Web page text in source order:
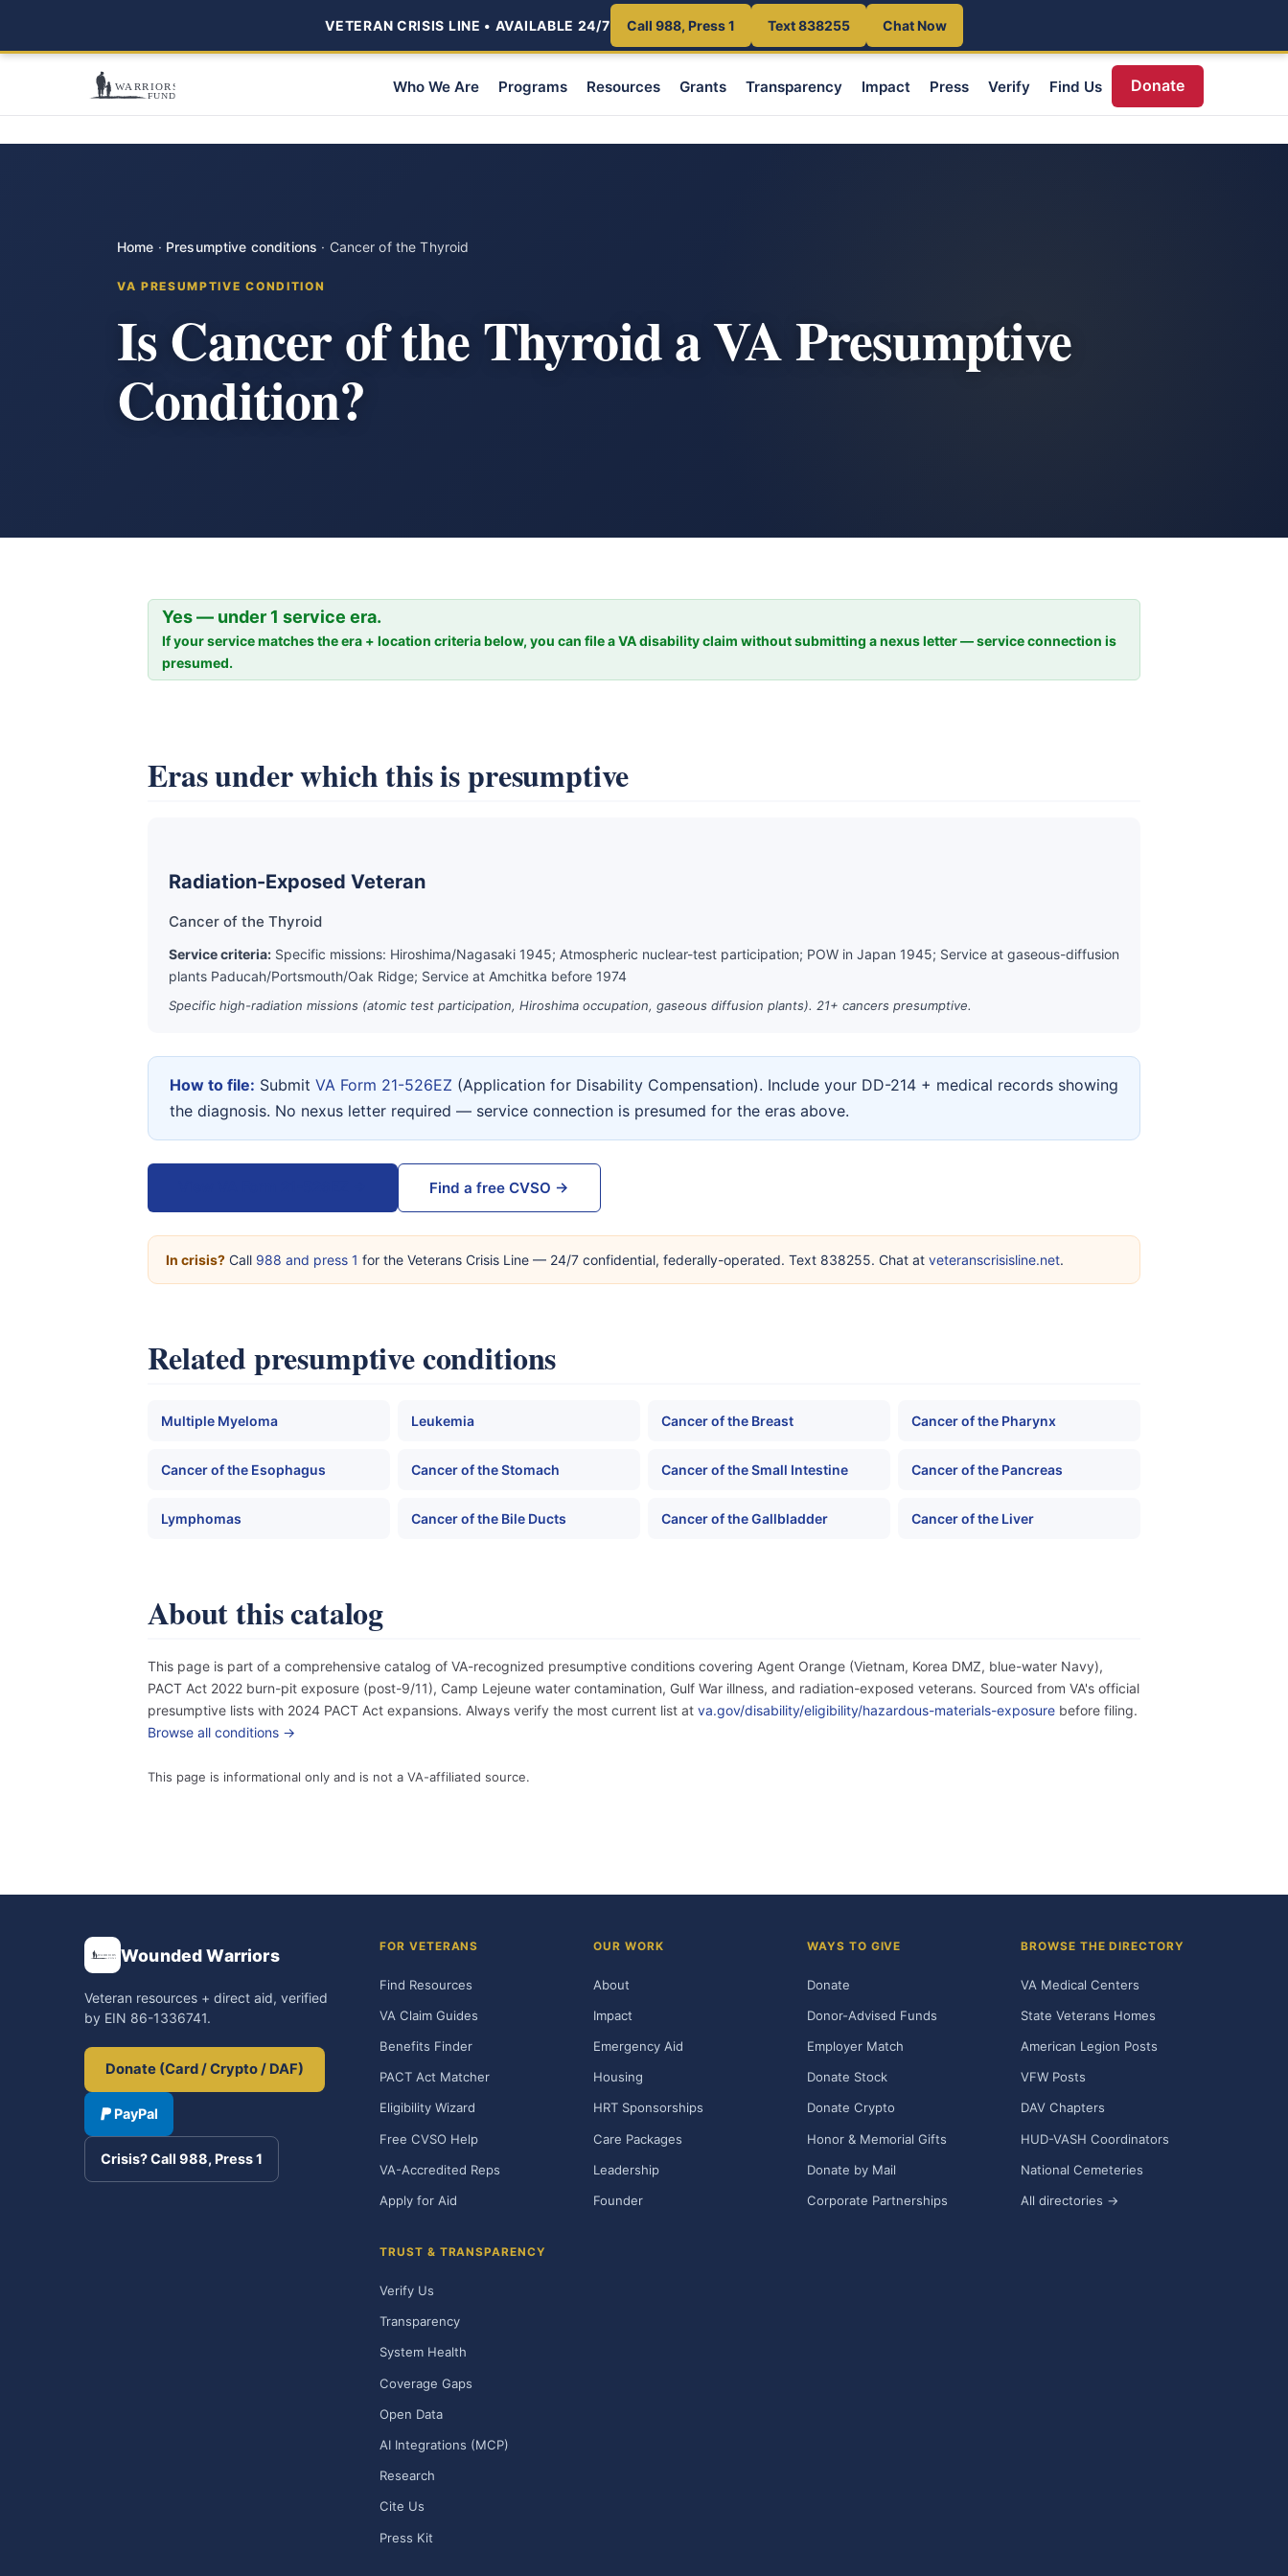
VETERAN CRISIS LINE • AVAILABLE 24/7 Call 988, Press 1 Text 838255 Chat Now
Who We Are Programs Resources Grants Transparency Impact Press Verify Find Us Donate
Home · Presumptive conditions · Cancer of the Thyroid
VA PRESUMPTIVE CONDITION
Is Cancer of the Thyroid a VA Presumptive
Condition?
Yes — under 1 service era.
If your service matches the era + location criteria below, you can file a VA disability claim without submitting a nexus letter — service connection is
presumed.
Eras under which this is presumptive
Radiation-Exposed Veteran
Cancer of the Thyroid
Service criteria: Specific missions: Hiroshima/Nagasaki 1945; Atmospheric nuclear-test participation; POW in Japan 1945; Service at gaseous-diffusion
plants Paducah/Portsmouth/Oak Ridge; Service at Amchitka before 1974
Specific high-radiation missions (atomic test participation, Hiroshima occupation, gaseous diffusion plants). 21+ cancers presumptive.
How to file: Submit VA Form 21-526EZ (Application for Disability Compensation). Include your DD-214 + medical records showing
the diagnosis. No nexus letter required — service connection is presumed for the eras above.
Find a free CVSO →
In crisis? Call 988 and press 1 for the Veterans Crisis Line — 24/7 confidential, federally-operated. Text 838255. Chat at veteranscrisisline.net.
Related presumptive conditions
Multiple Myeloma Leukemia Cancer of the Breast Cancer of the Pharynx
Cancer of the Esophagus Cancer of the Stomach Cancer of the Small Intestine Cancer of the Pancreas
Lymphomas Cancer of the Bile Ducts Cancer of the Gallbladder Cancer of the Liver
About this catalog
This page is part of a comprehensive catalog of VA-recognized presumptive conditions covering Agent Orange (Vietnam, Korea DMZ, blue-water Navy),
PACT Act 2022 burn-pit exposure (post-9/11), Camp Lejeune water contamination, Gulf War illness, and radiation-exposed veterans. Sourced from VA's official
presumptive lists with 2024 PACT Act expansions. Always verify the most current list at va.gov/disability/eligibility/hazardous-materials-exposure before filing.
Browse all conditions →
This page is informational only and is not a VA-affiliated source.
Wounded Warriors
Veteran resources + direct aid, verified
by EIN 86-1336741.
Donate (Card / Crypto / DAF)
PayPal
Crisis? Call 988, Press 1
FOR VETERANS
Find Resources
VA Claim Guides
Benefits Finder
PACT Act Matcher
Eligibility Wizard
Free CVSO Help
VA-Accredited Reps
Apply for Aid
OUR WORK
About
Impact
Emergency Aid
Housing
HRT Sponsorships
Care Packages
Leadership
Founder
WAYS TO GIVE
Donate
Donor-Advised Funds
Employer Match
Donate Stock
Donate Crypto
Honor & Memorial Gifts
Donate by Mail
Corporate Partnerships
BROWSE THE DIRECTORY
VA Medical Centers
State Veterans Homes
American Legion Posts
VFW Posts
DAV Chapters
HUD-VASH Coordinators
National Cemeteries
All directories →
TRUST & TRANSPARENCY
Verify Us
Transparency
System Health
Coverage Gaps
Open Data
AI Integrations (MCP)
Research
Cite Us
Press Kit